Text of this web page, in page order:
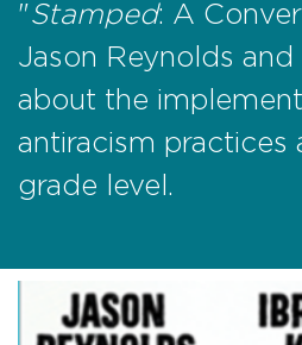
"Stamped: A
Jason Reynolds and
about the
antiracism practices
grade level.